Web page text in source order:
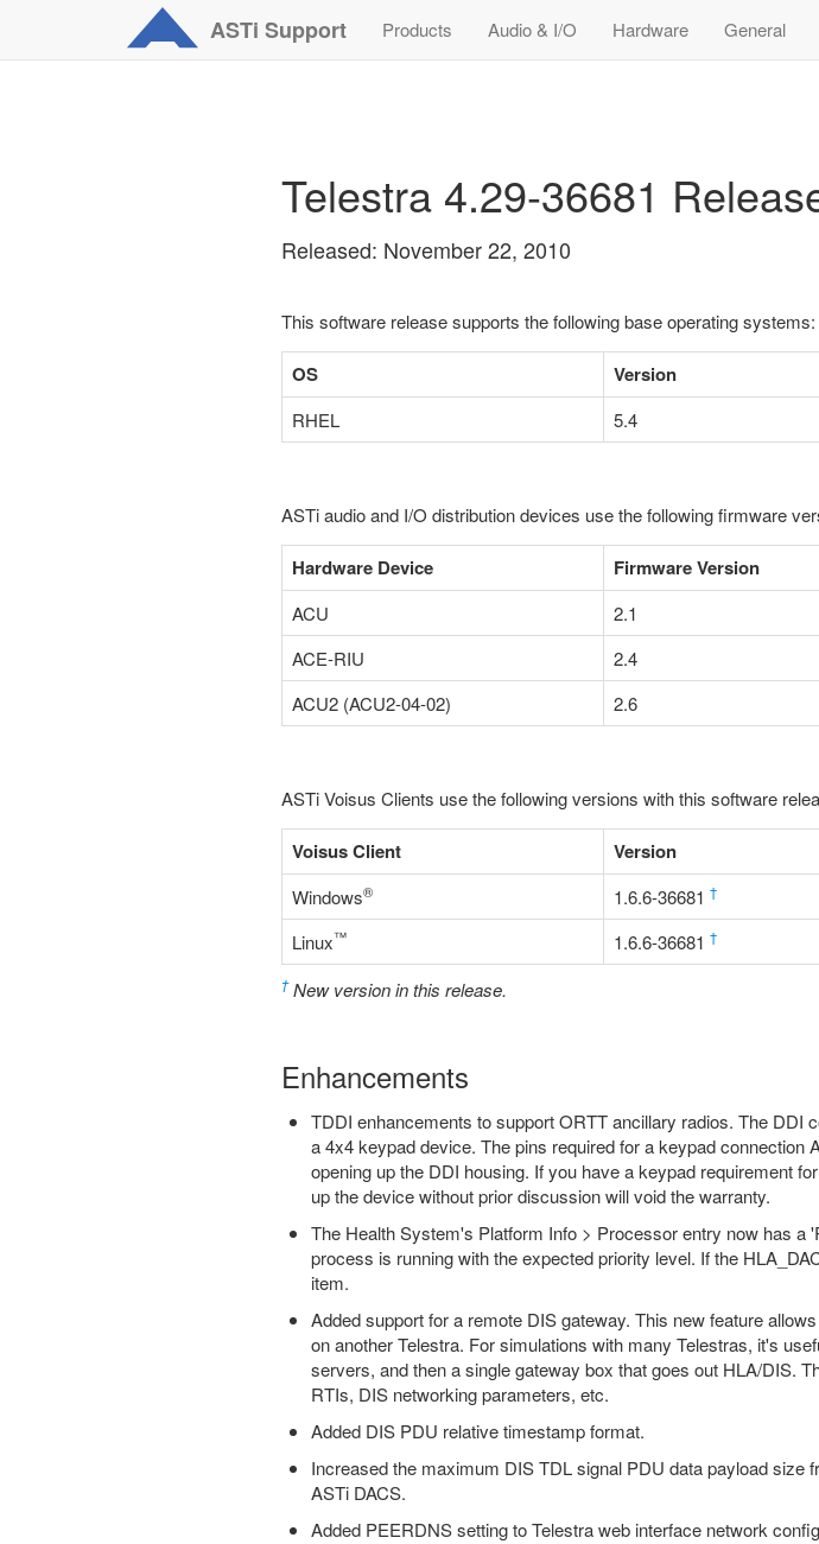
ASTi Support Products Audio & I/O Hardware General
Telestra 4.29-36681
Released: November 22, 2010
This software release supports the following base operating systems:
OS Version
RHEL 5.4
ASTi audio and I/O distribution devices use the following firmware
Hardware Device Firmware Version
ACU
2.1
ACE-RIU
2.4
ACU2 (ACU2-04-02)
2.6
ASTi Voisus Clients use the following versions with this software
Voisus Client Version
Windows® 1.6.6-36681 †
Linux™ 1.6.6-36681 †
†New version in this release.
Enhancements
TDDI enhancements to support ORTT ancillary radios. The DDI
a 4x4 keypad device. The pins required for a keypad
opening up the DDI housing. If you have a keypad requirement
up the device without prior discussion will void the warranty.
The Health System's Platform Info > Processor entry now has
process is running with the expected priority level. If the
item.
Added support for a remote DIS gateway. This new feature
on another Telestra. For simulations with many Telestras, it's
servers, and then a single gateway box that goes out HLA/DIS.
RTIs, DIS networking parameters, etc.
Added DIS PDU relative timestamp format.
Increased the maximum DIS TDL signal PDU data payload size
ASTi DACS.
Added PEERDNS setting to Telestra web interface network